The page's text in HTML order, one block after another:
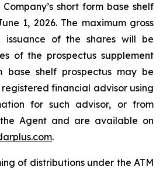
short form base shelf
1, 2026. The maximum gross
issuance of the shares will be
of the prospectus supplement
base shelf prospectus may be
financial advisor using
for such advisor, or from
Agent and are available on
.
of distributions under the ATM